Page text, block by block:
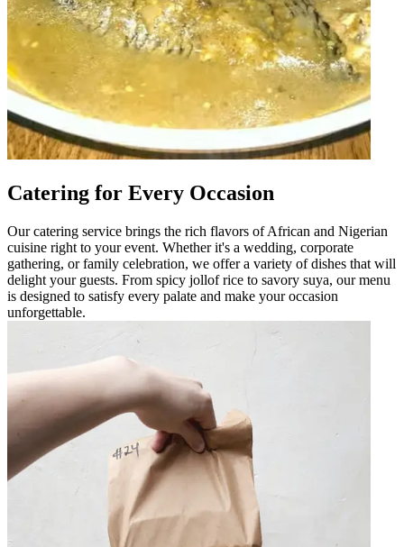
Catering for Every Occasion
Our catering service brings the rich flavors of African and Nigerian
cuisine right to your event. Whether it's a wedding, corporate
gathering, or family celebration, we offer a variety of dishes that will
delight your guests. From spicy jollof rice to savory suya, our menu
is designed to satisfy every palate and make your occasion
unforgettable.